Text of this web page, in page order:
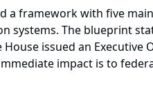
a framework with five
systems. The blueprint
issued an
impact is to